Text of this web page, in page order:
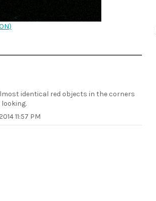
)
identical red objects in the corners
looking.
11:57 PM